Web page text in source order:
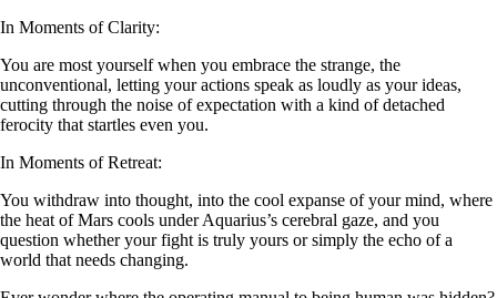
In Moments of Clarity:
You are most yourself when you embrace the strange, the
unconventional, letting your actions speak as loudly as your ideas,
cutting through the noise of expectation with a kind of detached
ferocity that startles even you.
In Moments of Retreat:
You withdraw into thought, into the cool expanse of your mind, where
the heat of Mars cools under Aquarius’s cerebral gaze, and you
question whether your fight is truly yours or simply the echo of a
world that needs changing.